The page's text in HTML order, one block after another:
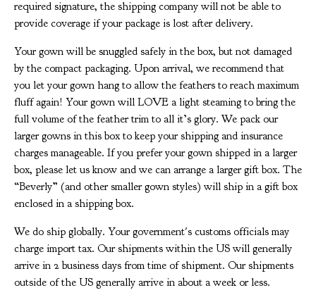
required signature, the shipping company will not be able to
provide coverage if your package is lost after delivery.
Your gown will be snuggled safely in the box, but not damaged
by the compact packaging. Upon arrival, we recommend that
you let your gown hang to allow the feathers to reach maximum
fluff again! Your gown will LOVE a light steaming to bring the
full volume of the feather trim to all it’s glory. We pack our
larger gowns in this box to keep your shipping and insurance
charges manageable. If you prefer your gown shipped in a larger
box, please let us know and we can arrange a larger gift box. The
“Beverly” (and other smaller gown styles) will ship in a gift box
enclosed in a shipping box.
We do ship globally. Your government's customs officials may
charge import tax. Our shipments within the US will generally
arrive in 2 business days from time of shipment. Our shipments
outside of the US generally arrive in about a week or less.